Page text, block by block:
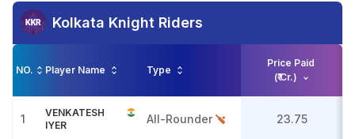
Kolkata Knight Riders
NO. Player Name Type
Price Paid
(₹ Cr.)
1
VENKATESH
IYER
All-Rounder 23.75